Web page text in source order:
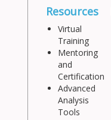
Resources
Virtual
Training
Mentoring
and
Certification
Advanced
Analysis
Tools